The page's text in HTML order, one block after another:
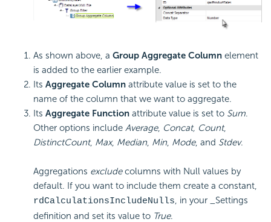
As shown above, a Group Aggregate Column element
is added to the earlier example.
Its Aggregate Column attribute value is set to the
name of the column that we want to aggregate.
Its Aggregate Function attribute value is set to Sum.
Other options include Average, Concat, Count,
DistinctCount, Max, Median, Min, Mode, and Stdev.
Aggregations excludecolumns with Null values by
default. If you want to include them create a constant,
rdCalculationsIncludeNulls, in your _Settings
definition and set its value to True.